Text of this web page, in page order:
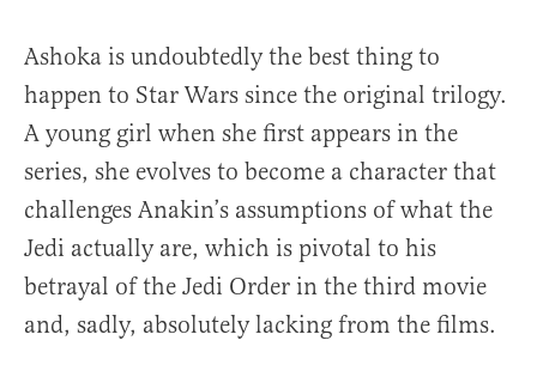
Ashoka is undoubtedly the best thing to
happen to Star Wars since the original trilogy.
A young girl when she first appears in the
series, she evolves to become a character that
challenges Anakin’s assumptions of what the
Jedi actually are, which is pivotal to his
betrayal of the Jedi Order in the third movie
and, sadly, absolutely lacking from the films.